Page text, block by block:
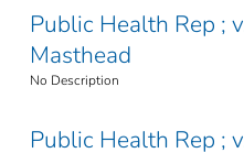
Public Health Rep ;
Masthead
No Description
Public Health Rep ;